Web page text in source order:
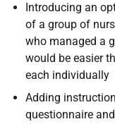
Introducing an
of a group of
who managed a
would be easier
each individually
Adding
questionnaire